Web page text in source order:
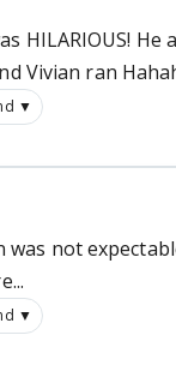
HILARIOUS!
Vivian ran
▼
was not
▼